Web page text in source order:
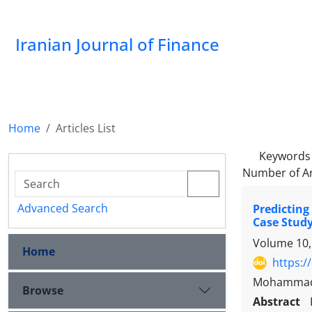
Iranian Journal of Finance
Home
Articles List
Number of
Case
Volume
https://
Abstract
Advanced Search
Home
Browse